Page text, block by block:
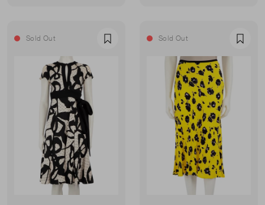
Sold Out Favourite Sold Out